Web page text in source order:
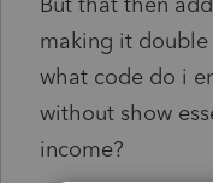
making it
what code do i
without show
income?